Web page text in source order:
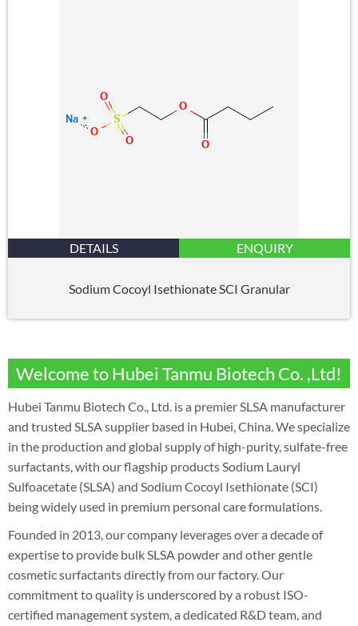
DETAILS ENQUIRY
Sodium Cocoyl Isethionate SCI Granular
Welcome to Hubei Tanmu Biotech Co. ,Ltd!
Hubei Tanmu Biotech Co., Ltd. is a premier SLSA manufacturer
and trusted SLSA supplier based in Hubei, China. We specialize
in the production and global supply of high-purity, sulfate-free
surfactants, with our flagship products Sodium Lauryl
Sulfoacetate (SLSA) and Sodium Cocoyl Isethionate (SCI)
being widely used in premium personal care formulations.
Founded in 2013, our company leverages over a decade of
expertise to provide bulk SLSA powder and other gentle
cosmetic surfactants directly from our factory. Our
commitment to quality is underscored by a robust ISO-
certified management system, a dedicated R&D team, and